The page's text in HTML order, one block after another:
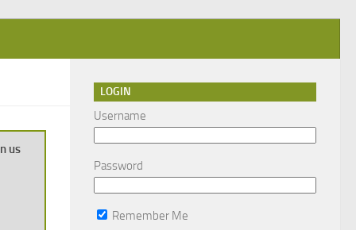
us
LOGIN
Username
Password
Remember Me